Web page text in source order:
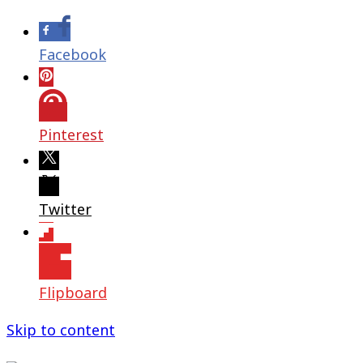
Facebook
Pinterest
Twitter
Flipboard
Skip to content